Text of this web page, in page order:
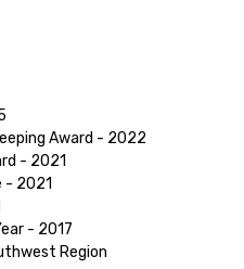
Award - 2022
- 2021
- 2021
- 2017
Region